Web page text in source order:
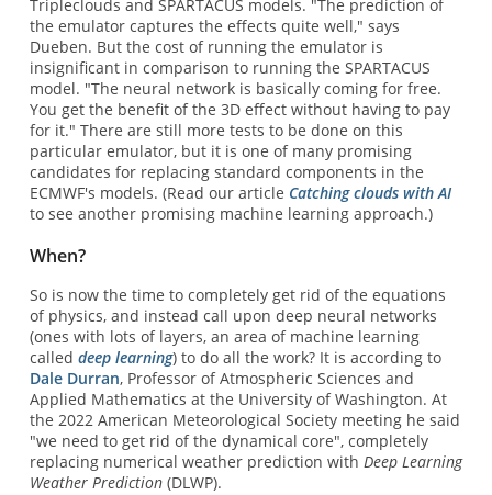
Tripleclouds and SPARTACUS models. "The prediction of
the emulator captures the effects quite well," says
Dueben. But the cost of running the emulator is
insignificant in comparison to running the SPARTACUS
model. "The neural network is basically coming for free.
You get the benefit of the 3D effect without having to pay
for it." There are still more tests to be done on this
particular emulator, but it is one of many promising
candidates for replacing standard components in the
ECMWF's models. (Read our article Catching clouds with AI
to see another promising machine learning approach.)
When?
So is now the time to completely get rid of the equations
of physics, and instead call upon deep neural networks
(ones with lots of layers, an area of machine learning
called deep learning) to do all the work? It is according to
Dale Durran, Professor of Atmospheric Sciences and
Applied Mathematics at the University of Washington. At
the 2022 American Meteorological Society meeting he said
"we need to get rid of the dynamical core", completely
replacing numerical weather prediction with Deep Learning
Weather Prediction(DLWP).